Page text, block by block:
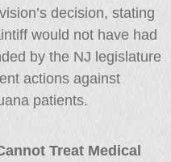
decision, stating
would not have had
by the NJ legislature
actions against
patients.
Treat Medical